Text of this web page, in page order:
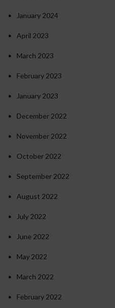
January 2024
April 2023
March 2023
February 2023
January 2023
December 2022
November 2022
October 2022
September 2022
August 2022
July 2022
June 2022
May 2022
March 2022
February 2022